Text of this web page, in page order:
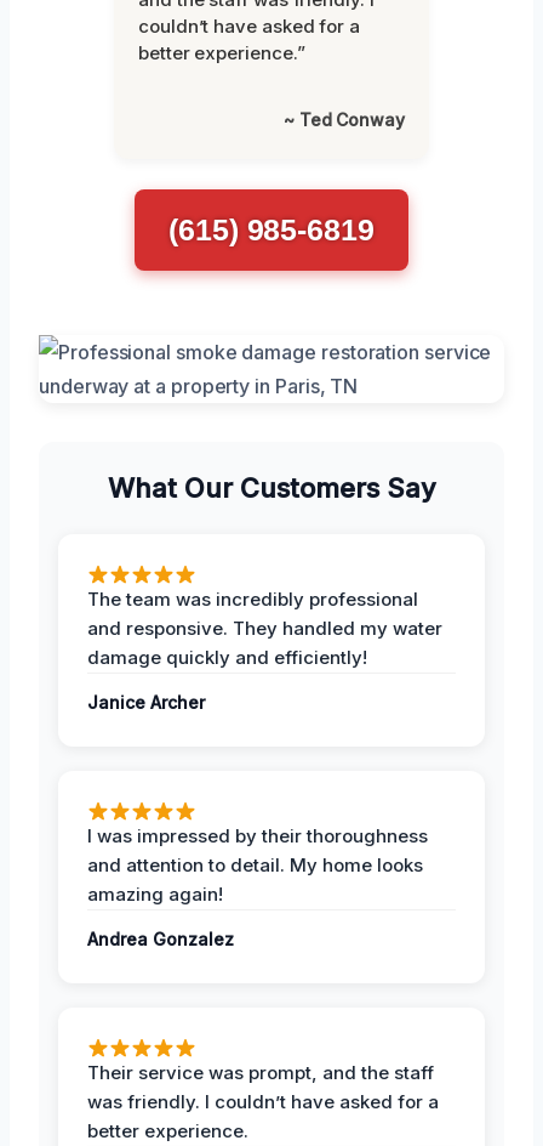
couldn’t have asked for a
better experience.”
~ Ted Conway
(615) 985-6819
What Our Customers Say
The team was incredibly professional
and responsive. They handled my water
damage quickly and efficiently!
Janice Archer
I was impressed by their thoroughness
and attention to detail. My home looks
amazing again!
Andrea Gonzalez
Their service was prompt, and the staff
was friendly. I couldn’t have asked for a
better experience.